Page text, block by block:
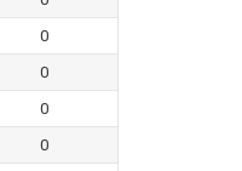
0
0
0
0